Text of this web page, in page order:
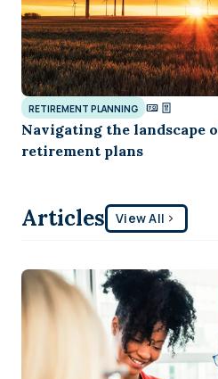
RETIREMENT PLANNING
Navigating the landscape
retirement plans
Articles View All